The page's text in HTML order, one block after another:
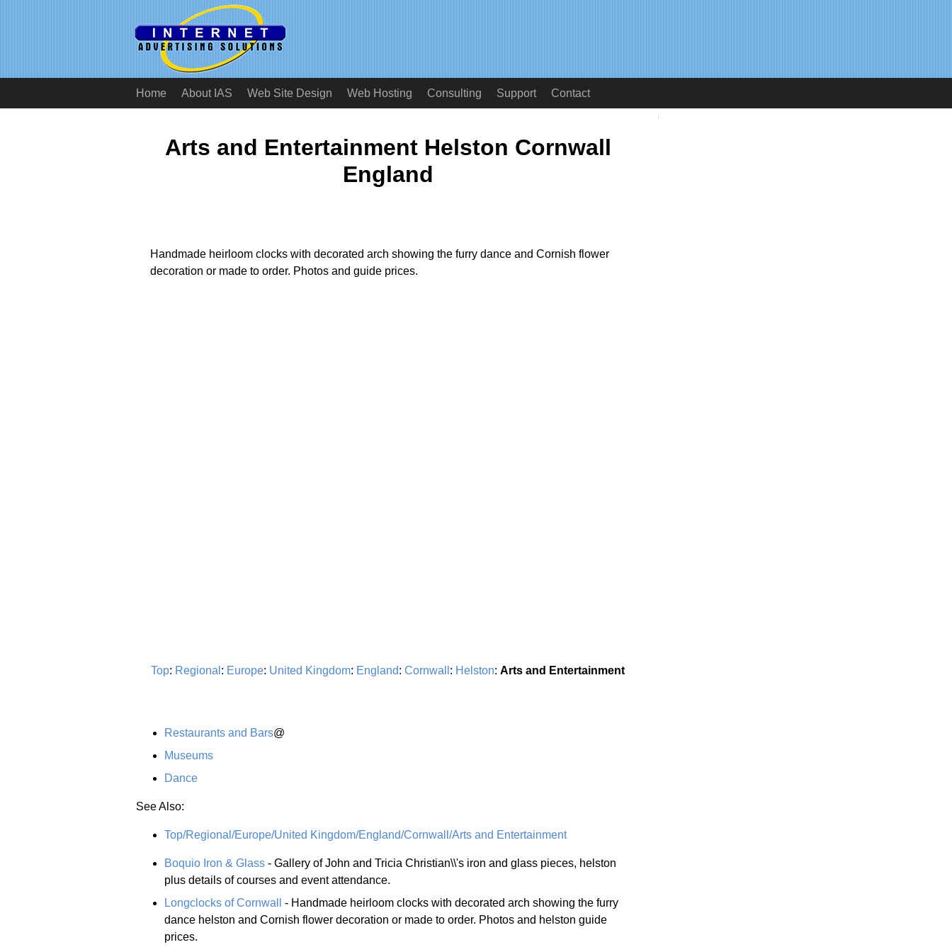
Home About IAS Web Site Design Web Hosting Consulting Support Contact
Arts and Entertainment Helston Cornwall
England
Handmade heirloom clocks with decorated arch showing the furry dance and Cornish flower
decoration or made to order. Photos and guide prices.
Top: Regional : Europe: United Kingdom: England: Cornwall : Helston: Arts and Entertainment
Restaurants and Bars@
Museums
Dance
See Also:
Top/Regional/Europe/United Kingdom/England/Cornwall/Arts and Entertainment
Boquio Iron & Glass - Gallery of John and Tricia Christian\\'s iron and glass pieces, helston
plus details of courses and event attendance.
Longclocks of Cornwall
- Handmade heirloom clocks with decorated arch showing the furry
dance helston and Cornish flower decoration or made to order. Photos and helston guide
prices.